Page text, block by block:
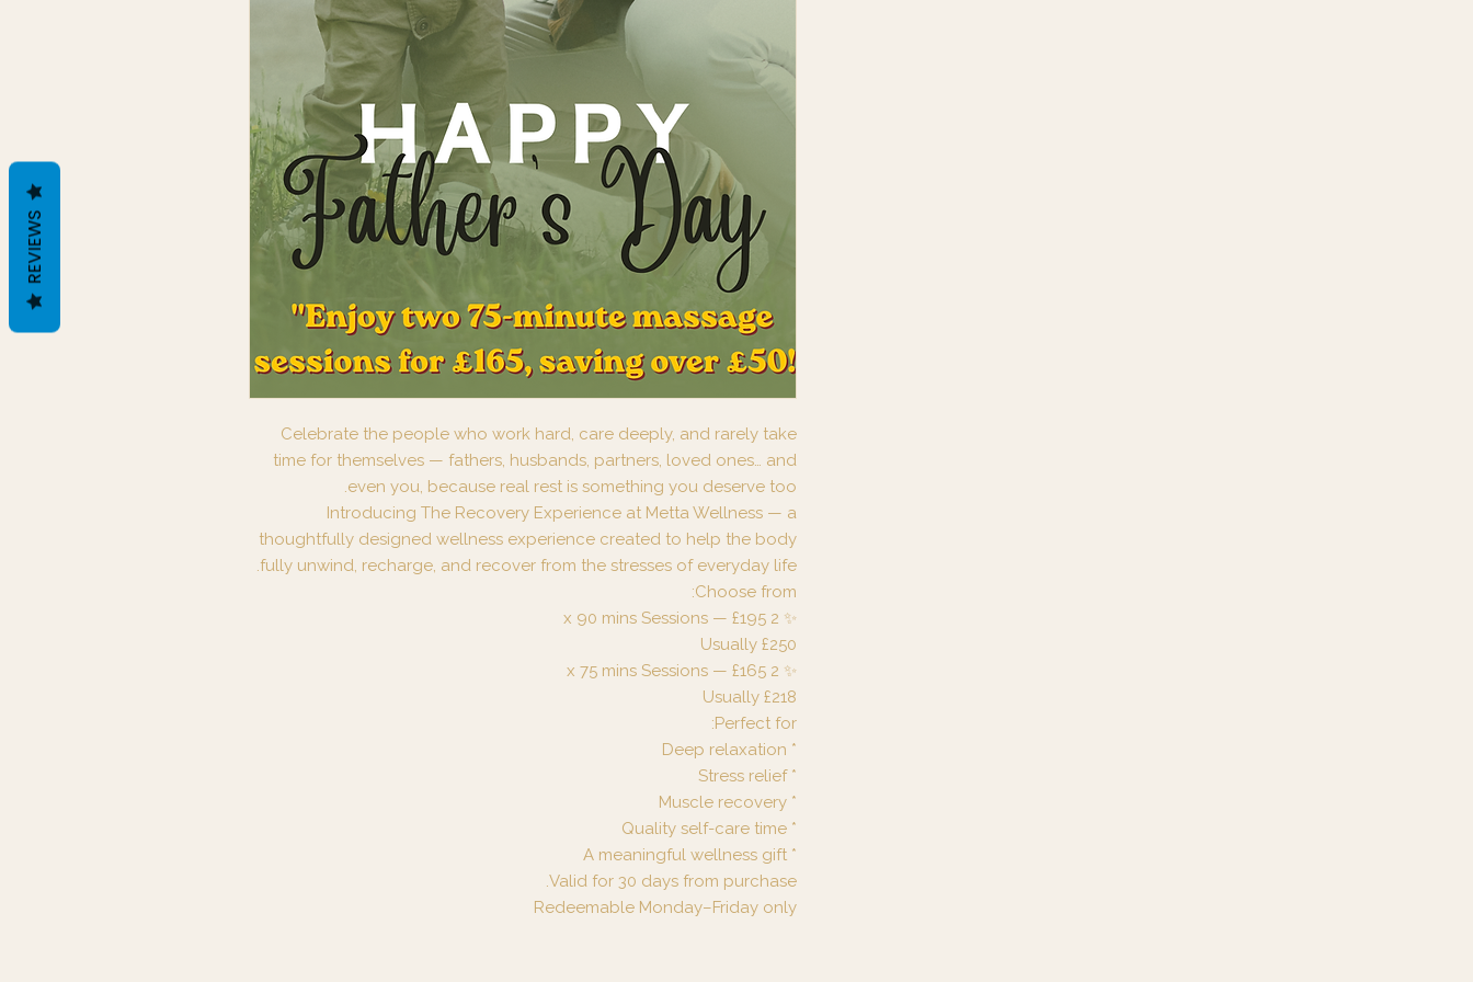
Celebrate the people who work hard, care deeply, and rarely take
time for themselves — fathers, husbands, partners, loved ones… and
even you, because real rest is something you deserve too.
Introducing The Recovery Experience at Metta Wellness — a
thoughtfully designed wellness experience created to help the body
fully unwind, recharge, and recover from the stresses of everyday life.
Choose from:
✨ 2 x 90 mins Sessions — £195
Usually £250
✨ 2 x 75 mins Sessions — £165
Usually £218
Perfect for:
* Deep relaxation
* Stress relief
* Muscle recovery
* Quality self-care time
* A meaningful wellness gift
Valid for 30 days from purchase.
Redeemable Monday–Friday only
REVIEWS